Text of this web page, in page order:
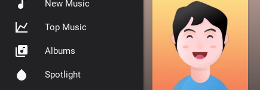
New Music
Top Music
Albums
Spotlight